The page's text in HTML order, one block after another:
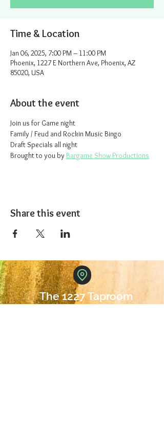
Time & Location
Jan 06, 2025, 7:00 PM – 11:00 PM
Phoenix, 1227 E Northern Ave, Phoenix, AZ
85020, USA
About the event
Join us for Game night
Family / Feud and Rockin Music Bingo
Draft Specials all night
Brought to you by Bargame Show Productions
Share this event
The 1227 Taproom